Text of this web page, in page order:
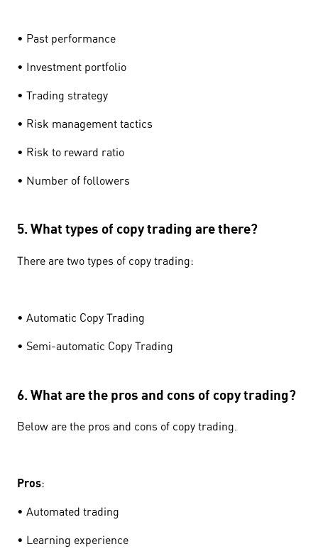
• Past performance
• Investment portfolio
• Trading strategy
• Risk management tactics
• Risk to reward ratio
• Number of followers
5. What types of copy trading are there?
There are two types of copy trading:
• Automatic Copy Trading
• Semi-automatic Copy Trading
6. What are the pros and cons of copy trading?
Below are the pros and cons of copy trading.
Pros:
• Automated trading
• Learning experience